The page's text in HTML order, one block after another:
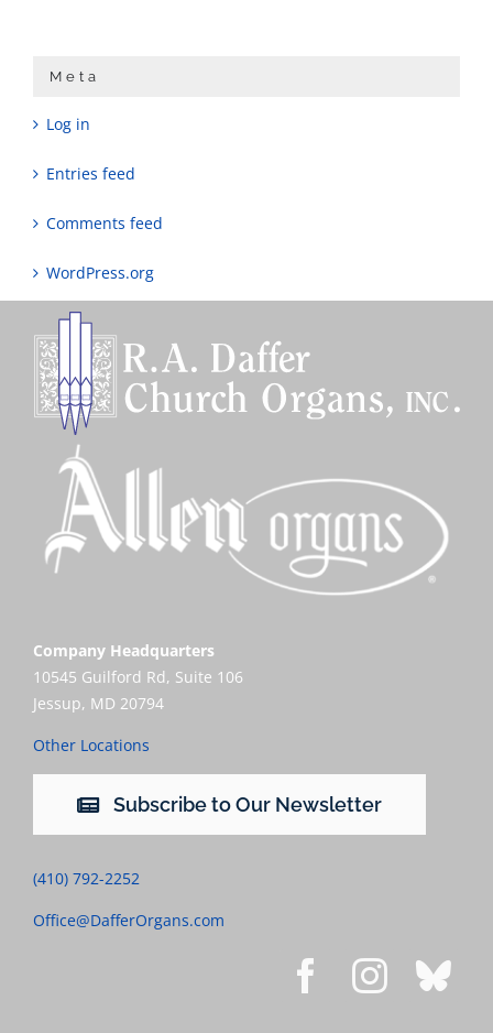
Meta
Log in
Entries feed
Comments feed
WordPress.org
Company Headquarters
10545 Guilford Rd, Suite 106
Jessup, MD 20794
Other Locations
Subscribe to Our Newsletter
(410) 792-2252
Office@DafferOrgans.com